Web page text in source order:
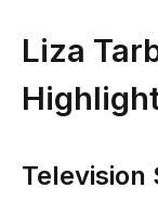
Liza
Television